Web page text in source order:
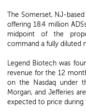
The Somerset, NJ-
offering 18.4 million
midpoint of the
command a fully diluted
Legend Biotech was
revenue for the 12
on the Nasdaq under
Morgan, and Jefferies
expected to price during